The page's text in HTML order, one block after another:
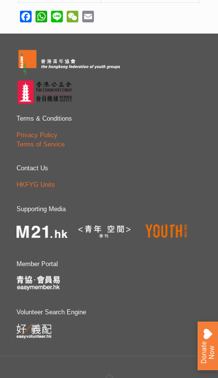
FacebookWhatsApp
Line WeChat
Terms & Conditions
Privacy Policy
Terms of Service
Contact Us
HKFYG Units
Supporting Media
Member Portal
Volunteer Search Engine
D
o
n
at
e
N
ow